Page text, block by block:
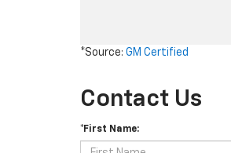
*Source: GM Certified
Contact Us
*First Name: